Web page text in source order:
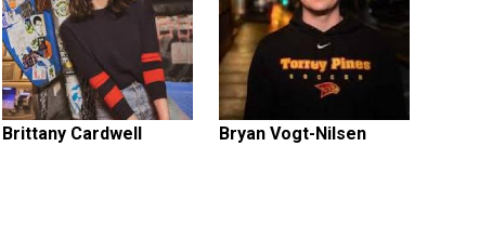
Brittany Cardwell Bryan Vogt-Nilsen